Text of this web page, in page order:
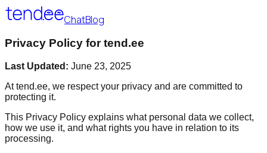
ChatBlog
Privacy Policy for tend.ee
Last Updated: June 23, 2025
At tend.ee, we respect your privacy and are committed to
protecting it.
This Privacy Policy explains what personal data we collect,
how we use it, and what rights you have in relation to its
processing.